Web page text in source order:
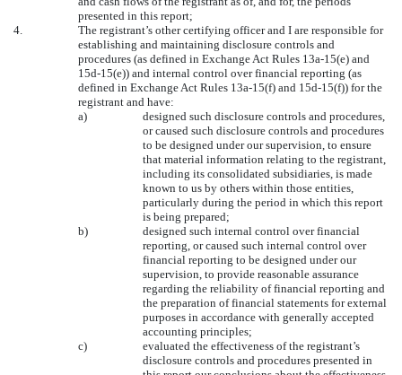
presented in this report;
4.
The registrant’s other certifying officer and I are responsible for
establishing and maintaining disclosure controls and
procedures (as defined in Exchange Act Rules 13a-15(e) and
15d-15(e)) and internal control over financial reporting (as
defined in Exchange Act Rules 13a-15(f) and 15d-15(f)) for the
registrant and have:
a)
designed such disclosure controls and procedures,
or caused such disclosure controls and procedures
to be designed under our supervision, to ensure
that material information relating to the registrant,
including its consolidated subsidiaries, is made
known to us by others within those entities,
particularly during the period in which this report
is being prepared;
b)
designed such internal control over financial
reporting, or caused such internal control over
financial reporting to be designed under our
supervision, to provide reasonable assurance
regarding the reliability of financial reporting and
the preparation of financial statements for external
purposes in accordance with generally accepted
accounting principles;
c)
evaluated the effectiveness of the registrant’s
disclosure controls and procedures presented in